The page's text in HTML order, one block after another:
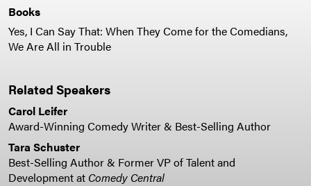
Books
Yes, I Can Say That: When They Come for the Comedians,
We Are All in Trouble
Related Speakers
Carol Leifer
Award-Winning Comedy Writer & Best-Selling Author
Tara Schuster
Best-Selling Author & Former VP of Talent and
Development at Comedy Central